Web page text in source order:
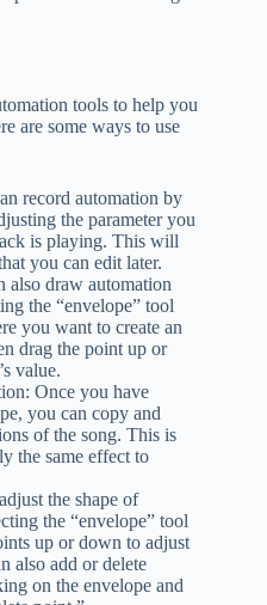
tools to help you
are some ways to use
record automation by
the parameter you
is playing. This will
you can edit later.
also draw automation
the “envelope” tool
you want to create an
drag the point up or
value.
Once you have
you can copy and
of the song. This is
the same effect to
the shape of
the “envelope” tool
up or down to adjust
also add or delete
on the envelope and